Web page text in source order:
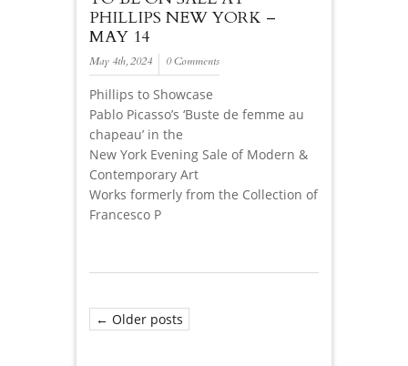
PHILLIPS NEW YORK –
MAY 14
May 4th, 2024 0 Comments
Phillips to Showcase
Pablo Picasso’s ‘Buste de femme au
chapeau’ in the
New York Evening Sale of Modern &
Contemporary Art
Works formerly from the Collection of
Francesco P
← Older posts